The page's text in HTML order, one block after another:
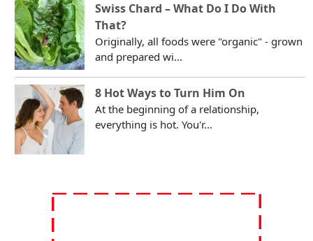
Swiss Chard – What Do I Do With
That?
Originally, all foods were "organic" - grown
and prepared wi...
8 Hot Ways to Turn Him On
At the beginning of a relationship,
everything is hot. You'r...